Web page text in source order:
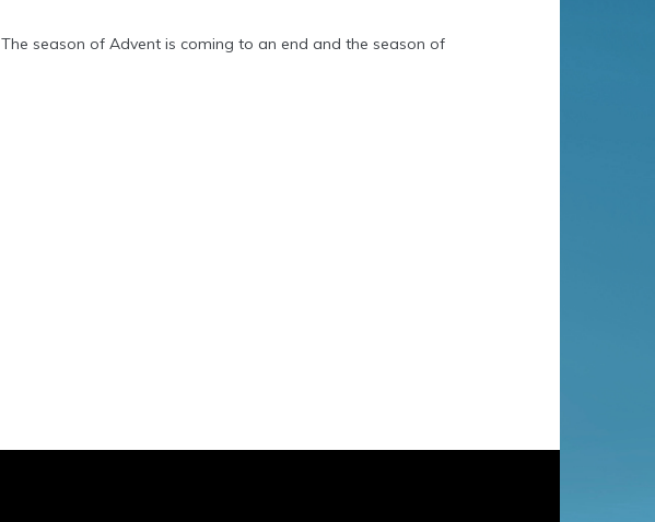
season of Advent is coming to an end and the season of